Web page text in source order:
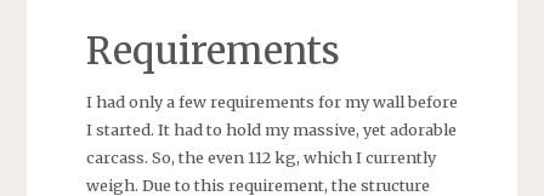
Requirements
I had only a few requirements for my wall before
I started. It had to hold my massive, yet adorable
carcass. So, the even 112 kg, which I currently
weigh. Due to this requirement, the structure